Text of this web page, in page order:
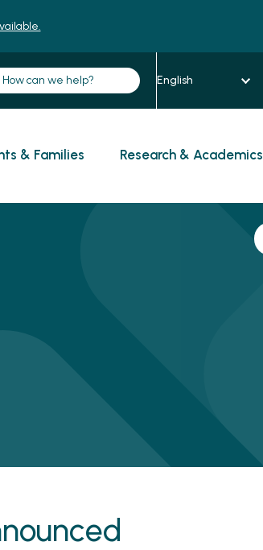
& Families Research & Academics